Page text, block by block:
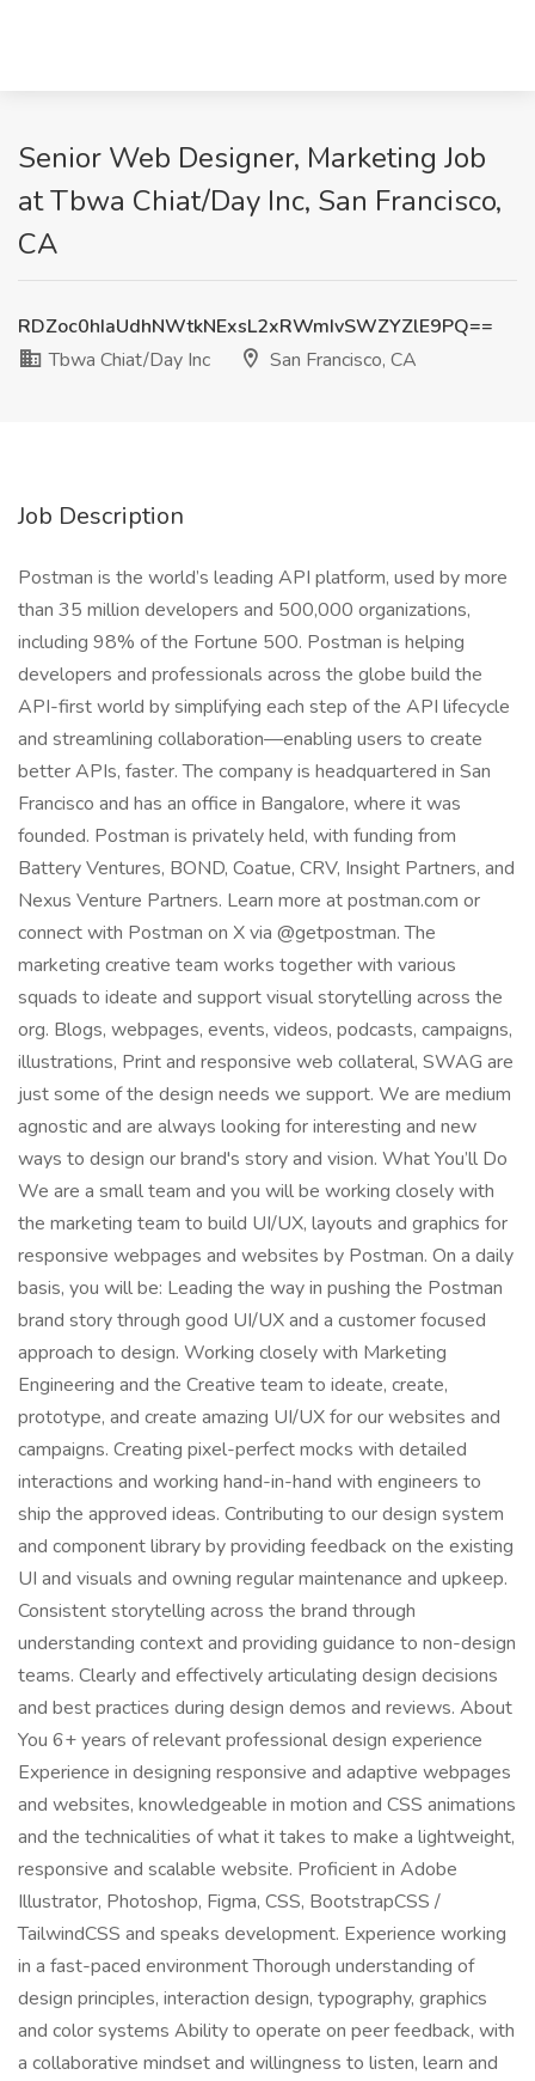
Senior Web Designer, Marketing Job
at Tbwa Chiat/Day Inc, San Francisco,
CA
RDZoc0hIaUdhNWtkNExsL2xRWmIvSWZYZlE9PQ==
Tbwa Chiat/Day Inc
San Francisco, CA
Job Description
Postman is the world’s leading API platform, used by more
than 35 million developers and 500,000 organizations,
including 98% of the Fortune 500. Postman is helping
developers and professionals across the globe build the
API-first world by simplifying each step of the API lifecycle
and streamlining collaboration—enabling users to create
better APIs, faster. The company is headquartered in San
Francisco and has an office in Bangalore, where it was
founded. Postman is privately held, with funding from
Battery Ventures, BOND, Coatue, CRV, Insight Partners, and
Nexus Venture Partners. Learn more at postman.com or
connect with Postman on X via @getpostman. The
marketing creative team works together with various
squads to ideate and support visual storytelling across the
org. Blogs, webpages, events, videos, podcasts, campaigns,
illustrations, Print and responsive web collateral, SWAG are
just some of the design needs we support. We are medium
agnostic and are always looking for interesting and new
ways to design our brand's story and vision. What You’ll Do
We are a small team and you will be working closely with
the marketing team to build UI/UX, layouts and graphics for
responsive webpages and websites by Postman. On a daily
basis, you will be: Leading the way in pushing the Postman
brand story through good UI/UX and a customer focused
approach to design. Working closely with Marketing
Engineering and the Creative team to ideate, create,
prototype, and create amazing UI/UX for our websites and
campaigns. Creating pixel-perfect mocks with detailed
interactions and working hand-in-hand with engineers to
ship the approved ideas. Contributing to our design system
and component library by providing feedback on the existing
UI and visuals and owning regular maintenance and upkeep.
Consistent storytelling across the brand through
understanding context and providing guidance to non-design
teams. Clearly and effectively articulating design decisions
and best practices during design demos and reviews. About
You 6+ years of relevant professional design experience
Experience in designing responsive and adaptive webpages
and websites, knowledgeable in motion and CSS animations
and the technicalities of what it takes to make a lightweight,
responsive and scalable website. Proficient in Adobe
Illustrator, Photoshop, Figma, CSS, BootstrapCSS /
TailwindCSS and speaks development. Experience working
in a fast-paced environment Thorough understanding of
design principles, interaction design, typography, graphics
and color systems Ability to operate on peer feedback, with
a collaborative mindset and willingness to listen, learn and